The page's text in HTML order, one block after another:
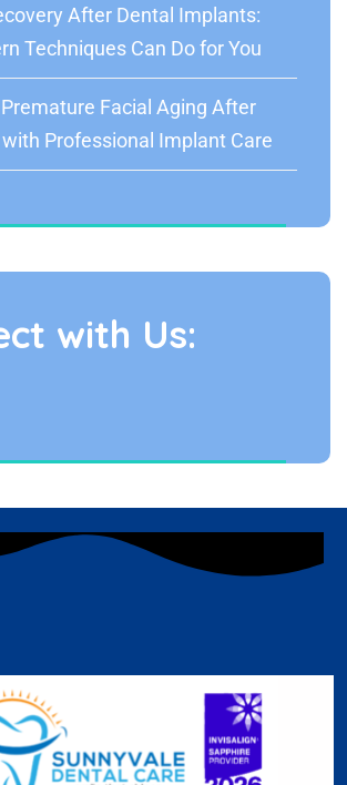
After Dental Implants:
Techniques Can Do for You
Facial Aging After
Professional Implant Care
with Us: